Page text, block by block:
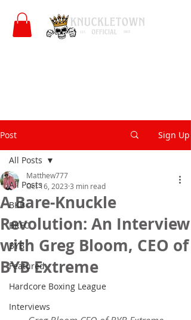
Post Sign Up
All Posts
BKB
BKFC
BYB
Featured
Hardcore Boxing League
Interviews
All Posts
A Bare-Knuckle
Revolution: An Interview
with Greg Bloom, CEO of
BYB Extreme
Matthew777
Oct 16, 2023 3 min read